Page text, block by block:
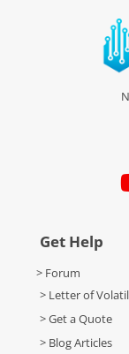
Get Help
> Forum
> Letter of
> Get a Quote
> Blog Articles